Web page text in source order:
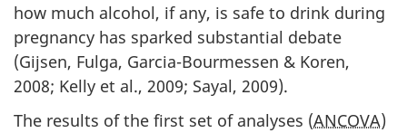
how much alcohol, if any, is safe to drink during
pregnancy has sparked substantial debate
(Gijsen, Fulga, Garcia-Bourmessen & Koren,
2008; Kelly et al., 2009; Sayal, 2009).
The results of the first set of analyses (ANCOVA)